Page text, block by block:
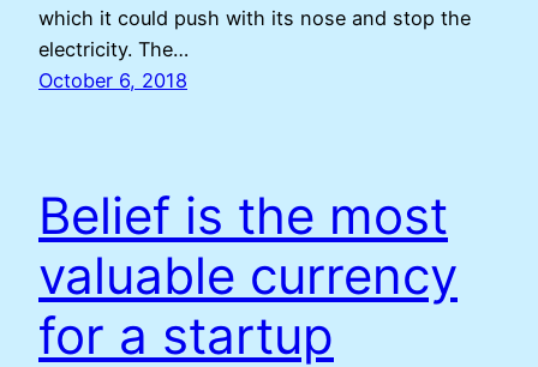
which it could push with its nose and stop the
electricity. The…
October 6, 2018
Belief is the most
valuable currency
for a startup